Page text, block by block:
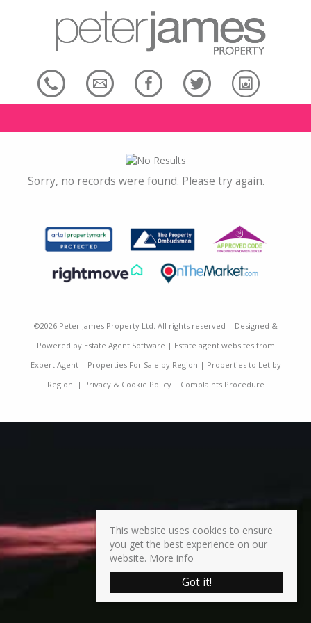
Sorry, no records were found. Please try again.
©2026 Peter James Property Ltd. All rights reserved | Designed &
Powered by Estate Agent Software | Estate agent websites from
Expert Agent| Properties For Sale by Region | Properties to Let by
Region | Privacy & Cookie Policy| Complaints Procedure
This website uses cookies to ensure
you get the best experience on our
website. More info
Got it!